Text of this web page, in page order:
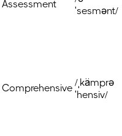
Assessment
ˈsesmənt/
Comprehensive /ˌkämprə
ˈhensiv/